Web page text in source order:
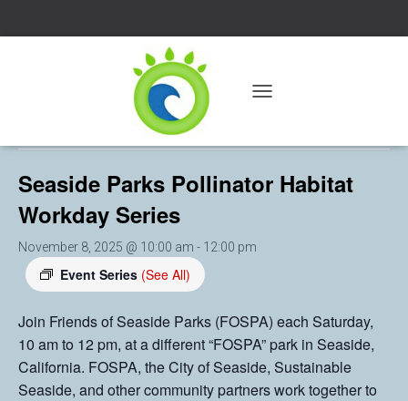
E
O
N
This event has passed.
Seaside Parks Pollinator Habitat
Workday Series
November 8, 2025 @ 10:00 am - 12:00 pm
Event Series (See All)
Join Friends of Seaside Parks (FOSPA) each Saturday,
10 am to 12 pm, at a different “FOSPA” park in Seaside,
California. FOSPA, the City of Seaside, Sustainable
Seaside, and other community partners work together to